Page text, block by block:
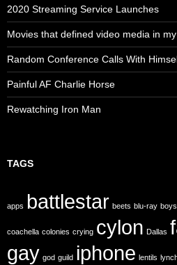
2020 Streaming Service Launches
Movies that defined video media in
Random Conference Calls With
Painful AF Charlie Horse
Rewatching Iron Man
TAGS
apps battlestar beets blu-ray
coachella colonies crying cylon Dallas
gay god guild iphone lentils